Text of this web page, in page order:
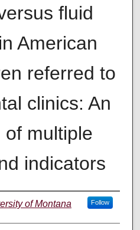
fluid
American
referred to
clinics: An
multiple
indicators
of Montana Follow